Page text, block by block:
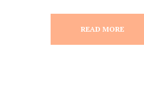
READ MORE